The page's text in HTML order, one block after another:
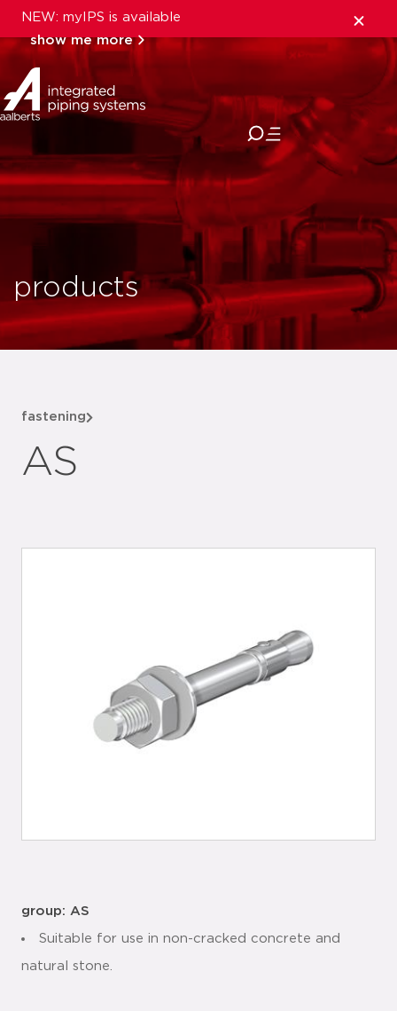
NEW: myIPS is available
show me more
close
products
fastening
AS
group: AS
Suitable for use in non-cracked concrete and
natural stone.